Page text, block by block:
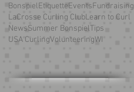
BonspielEtiquetteEventsFundraising
LaCrosse Curling ClubLearn to Curl
NewsSummer BonspielTips
USA CurlingVolunteeringWI